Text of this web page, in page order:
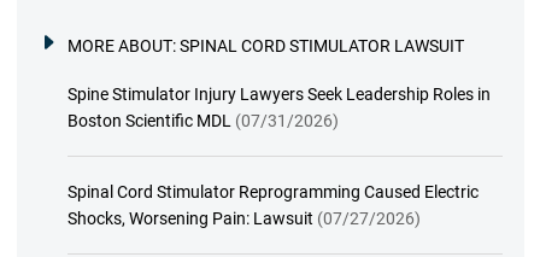
MORE ABOUT:SPINAL CORD STIMULATOR LAWSUIT
Spine Stimulator Injury Lawyers Seek Leadership Roles in
Boston Scientific MDL (07/31/2026)
Spinal Cord Stimulator Reprogramming Caused Electric
Shocks, Worsening Pain: Lawsuit (07/27/2026)